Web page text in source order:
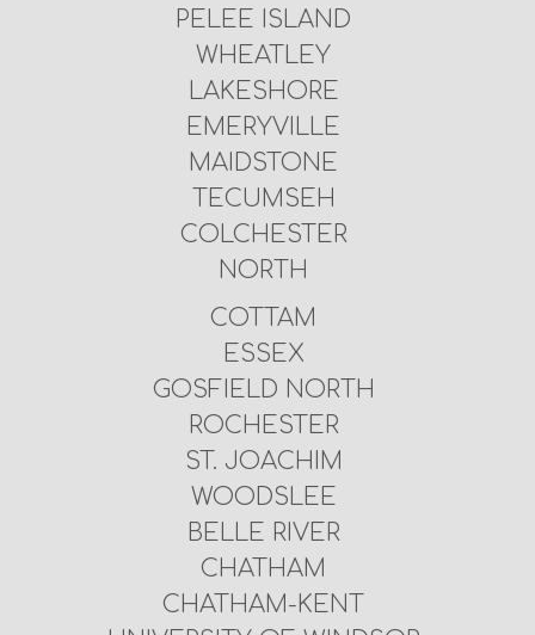
PELEE ISLAND
WHEATLEY
LAKESHORE
EMERYVILLE
MAIDSTONE
TECUMSEH
COLCHESTER
NORTH
COTTAM
ESSEX
GOSFIELD NORTH
ROCHESTER
ST. JOACHIM
WOODSLEE
BELLE RIVER
CHATHAM
CHATHAM-KENT